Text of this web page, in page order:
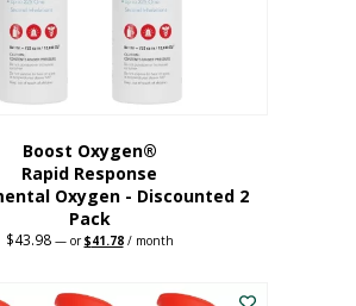
Boost Oxygen®
Rapid Response
Oxygen - Discounted 2
Pack
$43.98 —orOriginal
$43.98.
$41.78Current
$41.78.
/ month